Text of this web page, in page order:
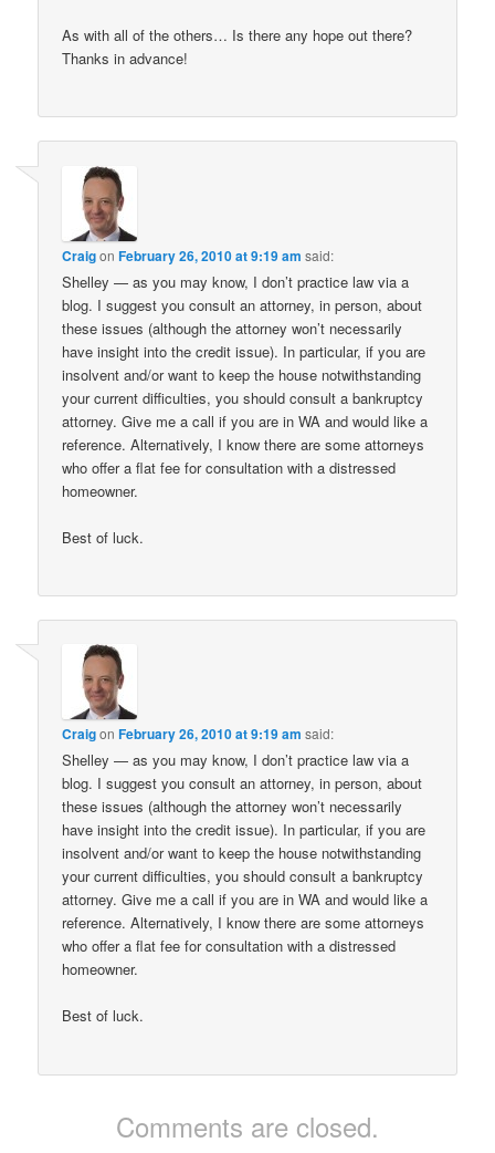
As with all of the others… Is there any hope out there?
Thanks in advance!
CraigonFebruary 26, 2010 at 9:19 am said:
Shelley — as you may know, I don’t practice law via a
blog. I suggest you consult an attorney, in person, about
these issues (although the attorney won’t necessarily
have insight into the credit issue). In particular, if you are
insolvent and/or want to keep the house notwithstanding
your current difficulties, you should consult a bankruptcy
attorney. Give me a call if you are in WA and would like a
reference. Alternatively, I know there are some attorneys
who offer a flat fee for consultation with a distressed
homeowner.
Best of luck.
CraigonFebruary 26, 2010 at 9:19 am said:
Shelley — as you may know, I don’t practice law via a
blog. I suggest you consult an attorney, in person, about
these issues (although the attorney won’t necessarily
have insight into the credit issue). In particular, if you are
insolvent and/or want to keep the house notwithstanding
your current difficulties, you should consult a bankruptcy
attorney. Give me a call if you are in WA and would like a
reference. Alternatively, I know there are some attorneys
who offer a flat fee for consultation with a distressed
homeowner.
Best of luck.
Comments are closed.